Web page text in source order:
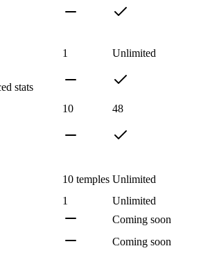
1
Unlimited
stats
10
48
10 temples Unlimited
1
Unlimited
Coming soon
Coming soon